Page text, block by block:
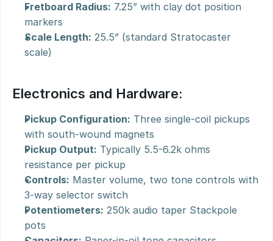
Fretboard Radius: 7.25” with clay dot position
markers
Scale Length: 25.5” (standard Stratocaster
scale)
Electronics and Hardware:
Pickup Configuration: Three single-coil pickups
with south-wound magnets
Pickup Output: Typically 5.5-6.2k ohms
resistance per pickup
Controls: Master volume, two tone controls with
3-way selector switch
Potentiometers: 250k audio taper Stackpole
pots